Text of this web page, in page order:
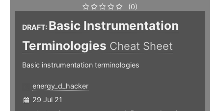
(0)
DRAFT: Basic Instrumentation
Terminologies Cheat Sheet
Basic instrumentation terminologies
energy_d_hacker
29 Jul 21